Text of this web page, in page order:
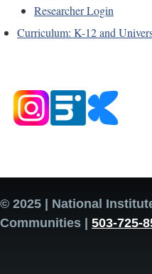
Researcher Login
Curriculum: K-12 and
© 2025 | National
Communities | 503-725-